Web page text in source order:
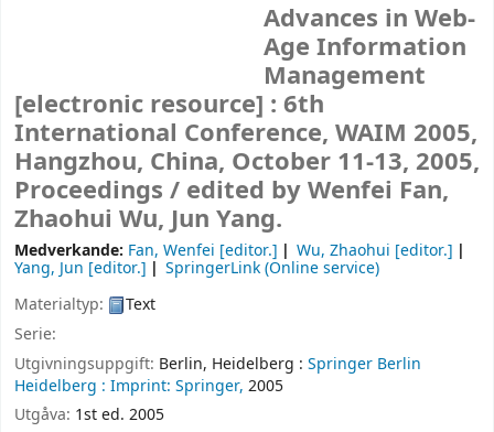
Advances in Web-
Age Information
Management
[electronic resource] : 6th
International Conference, WAIM 2005,
Hangzhou, China, October 11-13, 2005,
Proceedings / edited by Wenfei Fan,
Zhaohui Wu, Jun Yang.
Medverkande: Fan, Wenfei [editor.] Wu, Zhaohui [editor.]
Yang, Jun [editor.]
SpringerLink (Online service)
Materialtyp:
Text
Serie:
Utgivningsuppgift: Berlin, Heidelberg : Springer Berlin
Heidelberg : Imprint: Springer, 2005
Utgåva: 1st ed. 2005